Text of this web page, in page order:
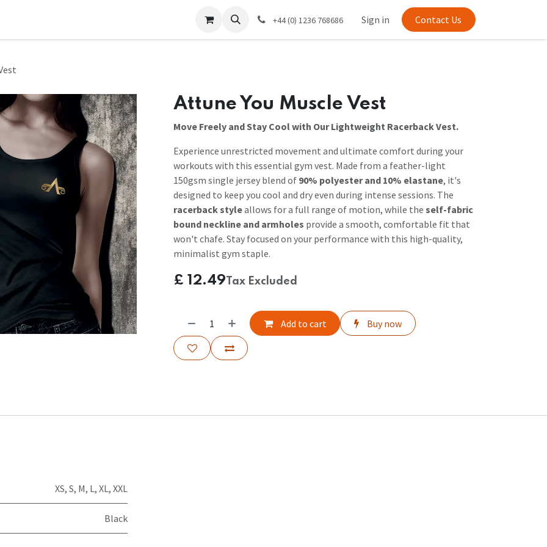
+44 (0) 1236 768686 Sign in Contact Us
Attune You Muscle Vest
Move Freely and Stay Cool with Our Lightweight Racerback Vest.
Experience unrestricted movement and ultimate comfort during your
workouts with this essential gym vest. Made from a feather-light
150gsm single jersey blend of 90% polyester and 10% elastane, it's
designed to keep you cool and dry even during intense sessions. The
racerback styleallows for a full range of motion, while the self-fabric
bound neckline and armholes provide a smooth, comfortable fit that
won't chafe. Stay focused on your performance with this high-quality,
minimalist gym staple.
£ 12.49 Tax Excluded
Add to cart Buy now
XS, S, M, L, XL, XXL
Black